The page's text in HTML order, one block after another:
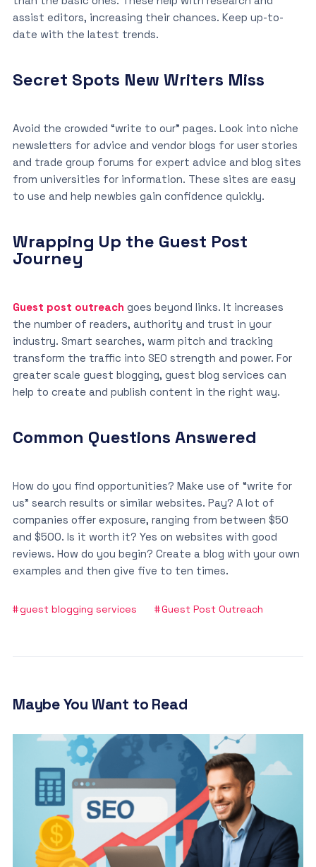
assist editors, increasing their chances. Keep up-to-
date with the latest trends.
Secret Spots New Writers Miss
Avoid the crowded “write to our” pages. Look into niche
newsletters for advice and vendor blogs for user stories
and trade group forums for expert advice and blog sites
from universities for information. These sites are easy
to use and help newbies gain confidence quickly.
Wrapping Up the Guest Post
Journey
Guest post outreach goes beyond links. It increases
the number of readers, authority and trust in your
industry. Smart searches, warm pitch and tracking
transform the traffic into SEO strength and power. For
greater scale guest blogging, guest blog services can
help to create and publish content in the right way.
Common Questions Answered
How do you find opportunities? Make use of “write for
us” search results or similar websites. Pay? A lot of
companies offer exposure, ranging from between $50
and $500. Is it worth it? Yes on websites with good
reviews. How do you begin? Create a blog with your own
examples and then give five to ten times.
guest blogging services Guest Post Outreach
Maybe You Want to Read